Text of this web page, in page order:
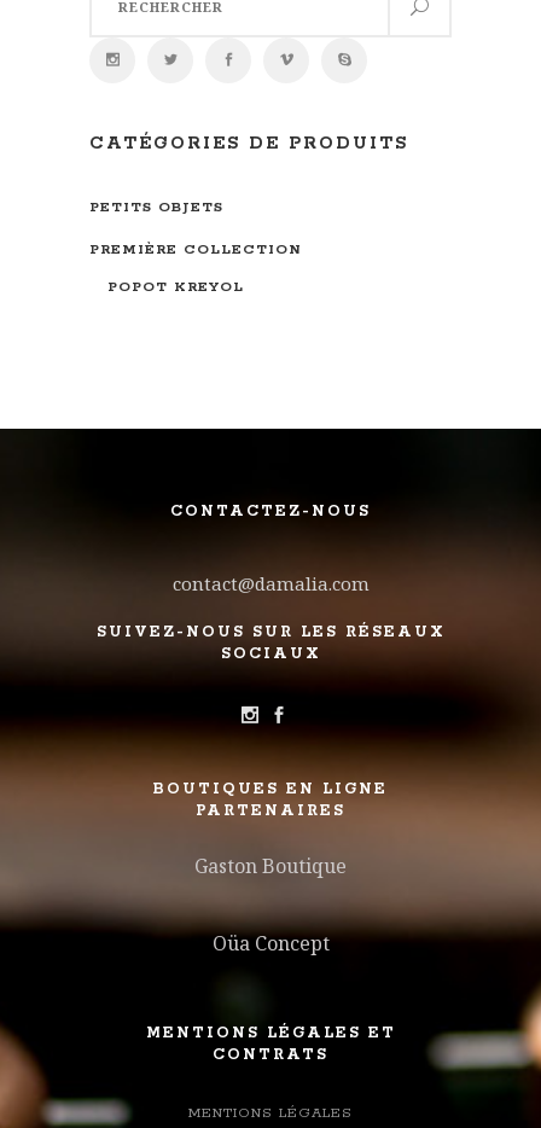
CATÉGORIES DE PRODUITS
PETITS OBJETS
PREMIÈRE COLLECTION
POPOT KREYOL
CONTACTEZ-NOUS
contact@damalia.com
SUIVEZ-NOUS SUR LES RÉSEAUX
SOCIAUX
BOUTIQUES EN LIGNE
PARTENAIRES
Gaston Boutique
Oüa Concept
MENTIONS LÉGALES ET
CONTRATS
MENTIONS LÉGALES